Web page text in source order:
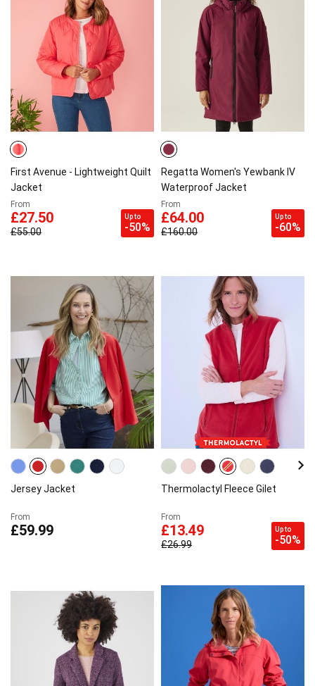
First Avenue - Lightweight Quilt
Jacket
From
£27.50
£55.00
Up to
-50%
Regatta Women's Yewbank IV
Waterproof Jacket
From
£64.00
£160.00
Up to
-60%
Jersey Jacket
From
£59.99
Thermolactyl Fleece Gilet
From
£13.49
£26.99
Up to
-50%